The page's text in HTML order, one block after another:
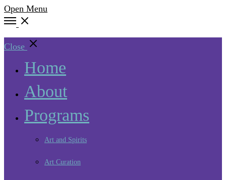
Open Menu
Close
Home
About
Programs
Art and Spirits
Art Curation